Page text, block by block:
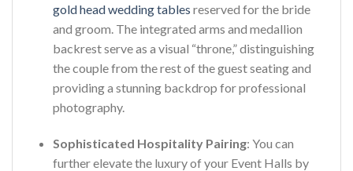
gold head wedding tables reserved for the bride
and groom. The integrated arms and medallion
backrest serve as a visual “throne,” distinguishing
the couple from the rest of the guest seating and
providing a stunning backdrop for professional
photography.
Sophisticated Hospitality Pairing: You can
further elevate the luxury of your Event Halls by